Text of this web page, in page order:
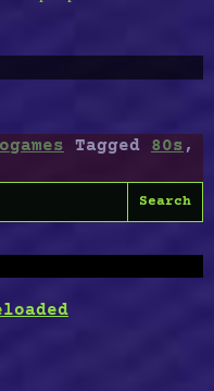
Tagged 80s ,